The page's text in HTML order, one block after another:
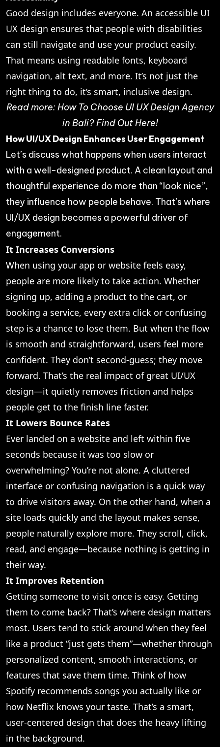
Good design includes everyone. An accessible UI
UX design ensures that people with disabilities
can still navigate and use your product easily.
That means using readable fonts, keyboard
navigation, alt text, and more. It’s not just the
right thing to do, it’s smart, inclusive design.
Read more:How To Choose UI UX Design Agency
in Bali? Find Out Here!
How UI/UX Design Enhances User Engagement
Let’s discuss what happens when users interact
with a well-designed product. A clean layout and
thoughtful experience do more than “look nice”,
they influence how people behave. That’s where
UI/UX design becomes a powerful driver of
engagement.
It Increases Conversions
When using your app or website feels easy,
people are more likely to take action. Whether
signing up, adding a product to the cart, or
booking a service, every extra click or confusing
step is a chance to lose them. But when the flow
is smooth and straightforward, users feel more
confident. They don’t second-guess; they move
forward. That’s the real impact of great UI/UX
design—it quietly removes friction and helps
people get to the finish line faster.
It Lowers Bounce Rates
Ever landed on a website and left within five
seconds because it was too slow or
overwhelming? You’re not alone. A cluttered
interface or confusing navigation is a quick way
to drive visitors away. On the other hand, when a
site loads quickly and the layout makes sense,
people naturally explore more. They scroll, click,
read, and engage—because nothing is getting in
their way.
It Improves Retention
Getting someone to visit once is easy. Getting
them to come back? That’s where design matters
most. Users tend to stick around when they feel
like a product “just gets them”—whether through
personalized content, smooth interactions, or
features that save them time. Think of how
Spotify recommends songs you actually like or
how Netflix knows your taste. That’s a smart,
user-centered design that does the heavy lifting
in the background.